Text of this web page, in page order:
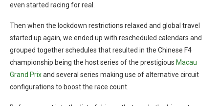
even started racing for real.
Then when the lockdown restrictions relaxed and global travel
started up again, we ended up with rescheduled calendars and
grouped together schedules that resulted in the Chinese F4
championship being the host series of the prestigious Macau
Grand Prixand several series making use of alternative circuit
configurations to boost the race count.